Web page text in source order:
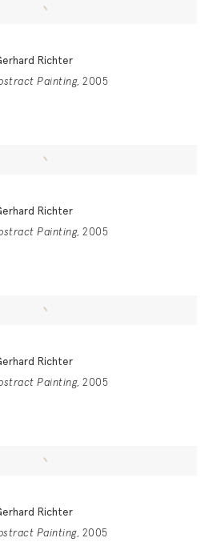
Richter
Painting, 2005
Richter
Painting, 2005
Richter
Painting, 2005
Richter
Painting, 2005